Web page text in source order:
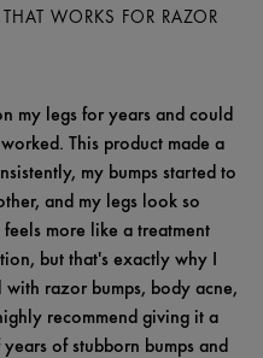
WORKS FOR RAZOR
my legs for years and could
This product made a
my bumps started to
and my legs look so
more like a treatment
but that's exactly why I
razor bumps, body acne,
recommend giving it a
of stubborn bumps and